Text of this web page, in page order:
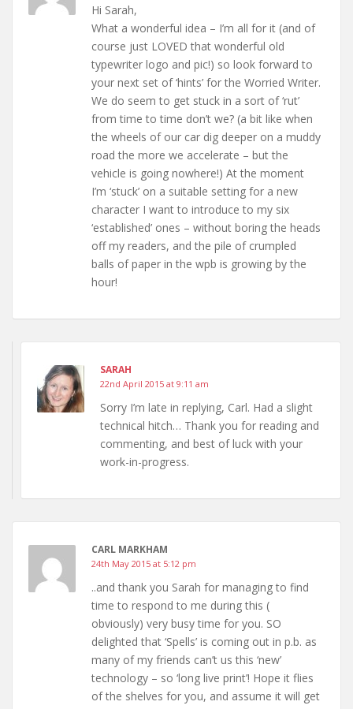
Hi Sarah,
What a wonderful idea – I’m all for it (and of
course just LOVED that wonderful old
typewriter logo and pic!) so look forward to
your next set of ‘hints’ for the Worried Writer.
We do seem to get stuck in a sort of ‘rut’
from time to time don’t we? (a bit like when
the wheels of our car dig deeper on a muddy
road the more we accelerate – but the
vehicle is going nowhere!) At the moment
I’m ‘stuck’ on a suitable setting for a new
character I want to introduce to my six
‘established’ ones – without boring the heads
off my readers, and the pile of crumpled
balls of paper in the wpb is growing by the
hour!
SARAH
22nd April 2015 at 9:11 am
Sorry I’m late in replying, Carl. Had a slight
technical hitch… Thank you for reading and
commenting, and best of luck with your
work-in-progress.
CARL MARKHAM
24th May 2015 at 5:12 pm
..and thank you Sarah for managing to find
time to respond to me during this (
obviously) very busy time for you. SO
delighted that ‘Spells’ is coming out in p.b. as
many of my friends can’t us this ‘new’
technology – so ‘long live print’! Hope it flies
of the shelves for you, and assume it will get